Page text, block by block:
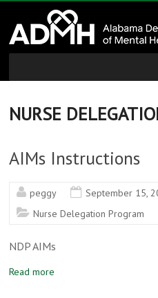
content
Alabama
Department
of
Mental
Health
mind
and
wellness
NURSE
AIMs Instructions
peggy
September 15,
Nurse Delegation Program
NDP AIMs
Read more